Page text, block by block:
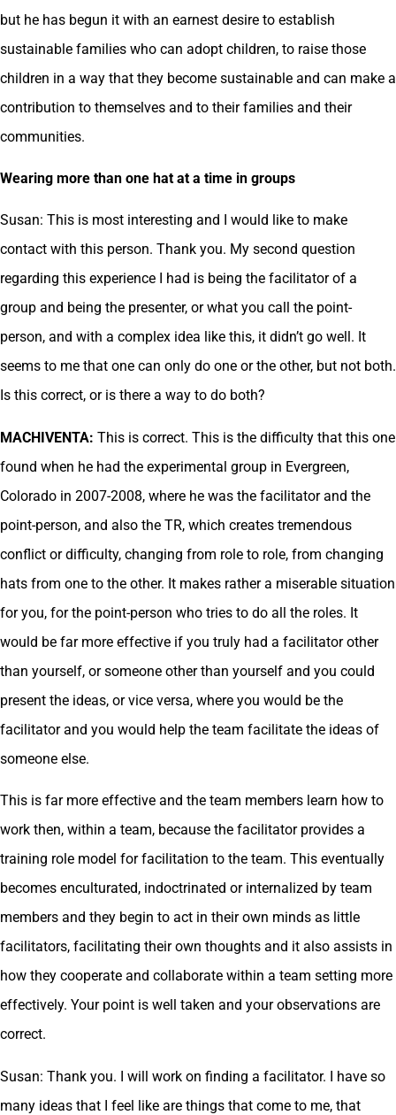
but he has begun it with an earnest desire to establish
sustainable families who can adopt children, to raise those
children in a way that they become sustainable and can make a
contribution to themselves and to their families and their
communities.
Wearing more than one hat at a time in groups
Susan: This is most interesting and I would like to make
contact with this person. Thank you. My second question
regarding this experience I had is being the facilitator of a
group and being the presenter, or what you call the point-
person, and with a complex idea like this, it didn’t go well. It
seems to me that one can only do one or the other, but not both.
Is this correct, or is there a way to do both?
MACHIVENTA: This is correct. This is the difficulty that this one
found when he had the experimental group in Evergreen,
Colorado in 2007-2008, where he was the facilitator and the
point-person, and also the TR, which creates tremendous
conflict or difficulty, changing from role to role, from changing
hats from one to the other. It makes rather a miserable situation
for you, for the point-person who tries to do all the roles. It
would be far more effective if you truly had a facilitator other
than yourself, or someone other than yourself and you could
present the ideas, or vice versa, where you would be the
facilitator and you would help the team facilitate the ideas of
someone else.
This is far more effective and the team members learn how to
work then, within a team, because the facilitator provides a
training role model for facilitation to the team. This eventually
becomes enculturated, indoctrinated or internalized by team
members and they begin to act in their own minds as little
facilitators, facilitating their own thoughts and it also assists in
how they cooperate and collaborate within a team setting more
effectively. Your point is well taken and your observations are
correct.
Susan: Thank you. I will work on finding a facilitator. I have so
many ideas that I feel like are things that come to me, that